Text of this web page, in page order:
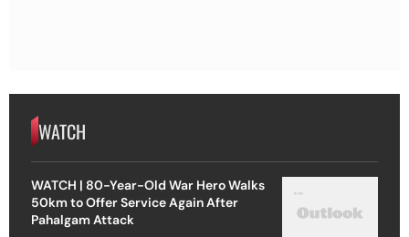
WATCH
WATCH | 80-Year-Old War Hero Walks
50km to Offer Service Again After
Pahalgam Attack